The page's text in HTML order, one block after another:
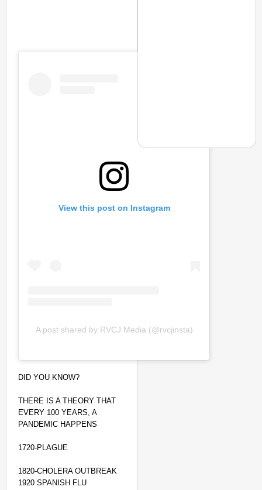
View this post on Instagram
A post shared by RVCJ Media (@rvcjinsta)
DID YOU KNOW?
THERE IS A THEORY THAT
EVERY 100 YEARS, A
PANDEMIC HAPPENS
1720-PLAGUE
1820-CHOLERA OUTBREAK
1920 SPANISH FLU
Of Living